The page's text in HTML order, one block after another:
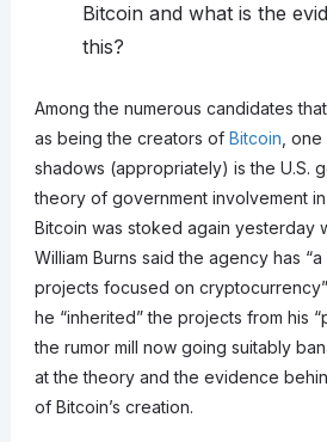
Bitcoin and what is the
this?
Among the numerous candidates
as being the creators of Bitcoin ,
shadows (appropriately) is the U.S.
theory of government involvement
Bitcoin was stoked again yesterday
William Burns said the agency has
projects focused on
he “inherited” the projects from his
the rumor mill now going suitably
at the theory and the evidence
of Bitcoin’s creation.